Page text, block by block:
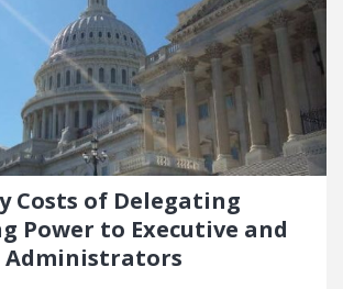
Costs of Delegating
Power to Executive and
Administrators